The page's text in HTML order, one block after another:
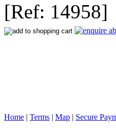
[Ref:
Home | Terms | Map | Secure